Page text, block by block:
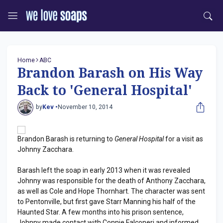
Home ABC
Brandon Barash on His Way
Back to 'General Hospital'
byKev • November 10, 2014
Brandon Barash is returning to General Hospitalfor a visit as
Johnny Zacchara.
Barash left the soap in early 2013 when it was revealed
Johnny was responsible for the death of Anthony Zacchara,
as well as Cole and Hope Thornhart. The character was sent
to Pentonville, but first gave Starr Manning his half of the
Haunted Star. A few months into his prison sentence,